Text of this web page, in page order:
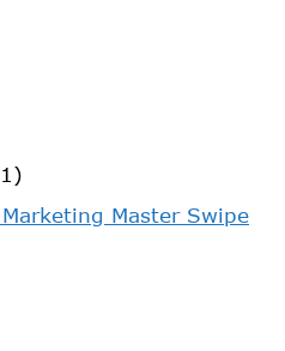
Master Swipe